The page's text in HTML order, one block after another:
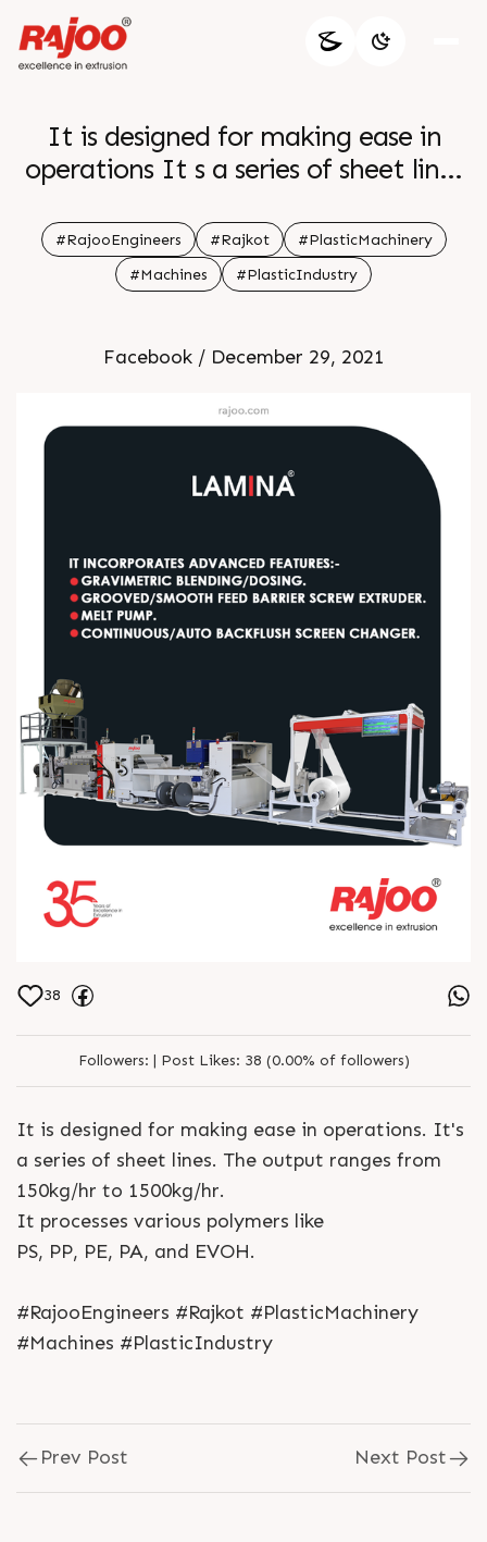
It is designed for making ease in
operations It s a series of sheet lines
1500kg hr It processes various
polymers like PS PP PE PA and
EVOH
#RajooEngineers #Rajkot
#PlasticMachinery
#Machines
#PlasticIndustry
Facebook / December 29, 2021
38
Followers: | Post Likes: 38 (0.00% of followers)
It is designed for making ease in operations. It's
a series of sheet lines. The output ranges from
150kg/hr to 1500kg/hr.
It processes various polymers like
PS, PP, PE, PA, and EVOH.
#RajooEngineers #Rajkot #PlasticMachinery
#Machines #PlasticIndustry
Prev Post Next Post